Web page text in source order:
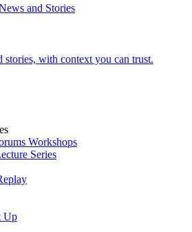
and Stories
stories, with context you can trust.
Workshops
Series
Up